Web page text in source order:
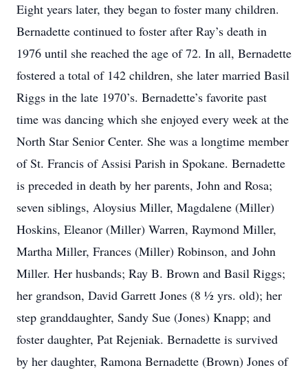
Eight years later, they began to foster many children.
Bernadette continued to foster after Ray’s death in
1976 until she reached the age of 72. In all, Bernadette
fostered a total of 142 children, she later married Basil
Riggs in the late 1970’s. Bernadette’s favorite past
time was dancing which she enjoyed every week at the
North Star Senior Center. She was a longtime member
of St. Francis of Assisi Parish in Spokane. Bernadette
is preceded in death by her parents, John and Rosa;
seven siblings, Aloysius Miller, Magdalene (Miller)
Hoskins, Eleanor (Miller) Warren, Raymond Miller,
Martha Miller, Frances (Miller) Robinson, and John
Miller. Her husbands; Ray B. Brown and Basil Riggs;
her grandson, David Garrett Jones (8 ½ yrs. old); her
step granddaughter, Sandy Sue (Jones) Knapp; and
foster daughter, Pat Rejeniak. Bernadette is survived
by her daughter, Ramona Bernadette (Brown) Jones of